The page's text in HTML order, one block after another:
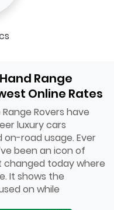
Range
Online Rates
Rovers have
luxury cars
road usage. Ever
been an icon of
changed today where
It shows the
on while